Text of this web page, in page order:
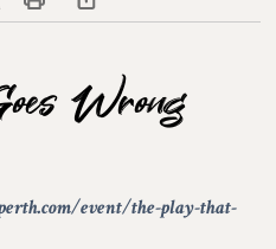
Print This Page
& Heritage Tour
Wrong
event/the-play-that-